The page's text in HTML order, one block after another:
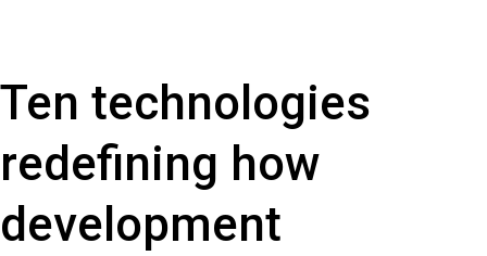
Ten technologies
redefining how
development